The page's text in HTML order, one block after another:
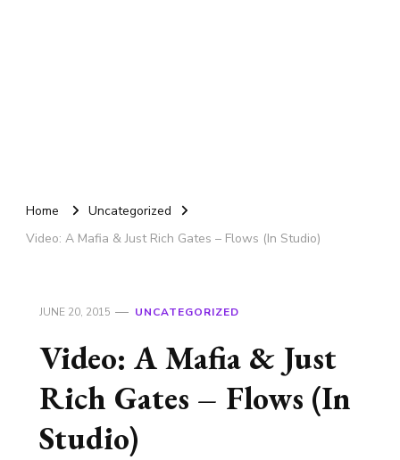
Home
Uncategorized
Video: A Mafia & Just Rich Gates – Flows (In Studio)
JUNE 20, 2015 UNCATEGORIZED
Video: A Mafia & Just
Rich Gates – Flows (In
Studio)